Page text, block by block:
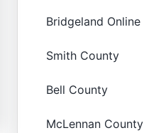
Bridgeland Online
Smith County
Bell County
McLennan County